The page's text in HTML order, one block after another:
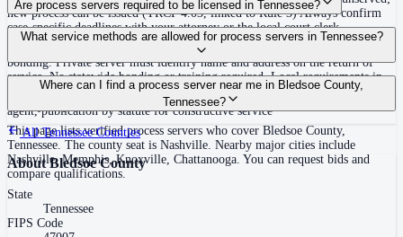
new process can be issued (TRCP 4.03, linked to Rule 3) Always confirm
case-specific deadlines with your attorney or the local court clerk.
Are process servers required to be licensed in Tennessee?
No — Tennessee does not require a statewide license. Certain counties such
as Shelby (Memphis) and Knox (Knoxville) require local appointment and
bonding. Private server must identify name and address on the return of
service. No statewide bonding or training required. Local requirements in
Shelby County: appointment, background check, $15,000 bond. Knox
County may also have local requirements.
What service methods are allowed for process servers in Tennessee?
Personal service, substitute service at dwelling or usual place of abode with
suitable person if evading, certified mail with return receipt, service on
agent, publication by statute for constructive service
Where can I find a process server near me in Bledsoe County,
Tennessee?
This page lists verified process servers who cover Bledsoe County,
Tennessee. The county seat is Nashville. Nearby major cities include
Nashville, Memphis, Knoxville, Chattanooga. You can request bids and
compare qualifications.
AllTennesseeCounties
AboutBledsoe County
State
Tennessee
FIPS Code